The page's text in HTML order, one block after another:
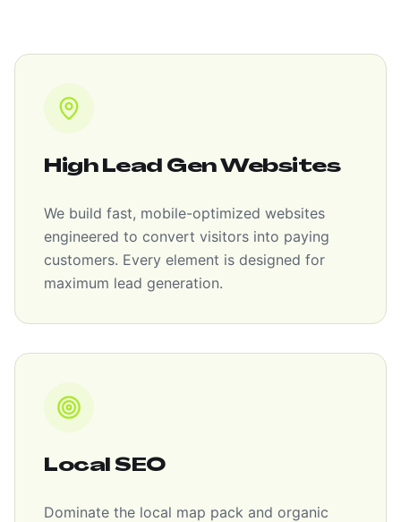
High Lead Gen Websites
We build fast, mobile-optimized websites
engineered to convert visitors into paying
customers. Every element is designed for
maximum lead generation.
Local SEO
Dominate the local map pack and organic